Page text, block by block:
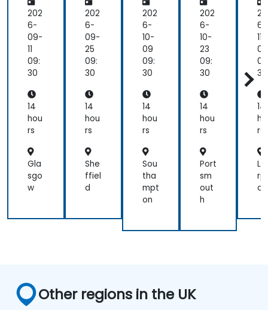
aly
tics
wit
h
Ra
pid
er
202
6-
09-
11
09:
30
14
hou
rs
Gla
sgo
w
aly
tics
wit
h
Ra
pid
er
202
6-
09-
25
09:
30
14
hou
rs
She
ffiel
d
aly
tics
wit
h
Ra
pid
er
202
6-
10-
09
09:
30
14
hou
rs
Sou
tha
mpt
on
aly
tics
wit
h
Ra
pid
er
202
6-
10-
23
09:
30
14
hou
rs
Port
sm
out
h
h
er
6-
11-
06
30
14
rs
ol
Other regions in the UK